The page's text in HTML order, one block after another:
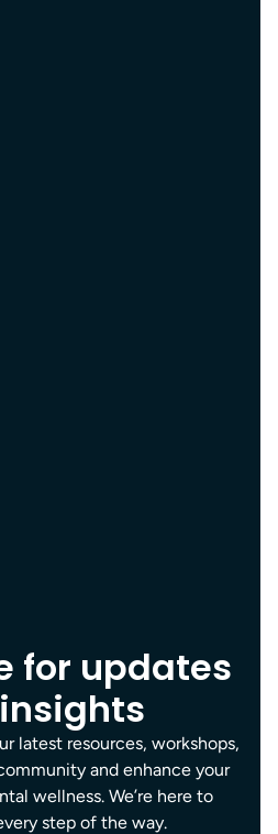
for updates
latest resources, workshops,
and enhance your
wellness. We’re here to
step of the way.